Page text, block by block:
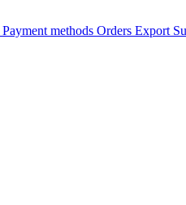
Payment methods Orders Export